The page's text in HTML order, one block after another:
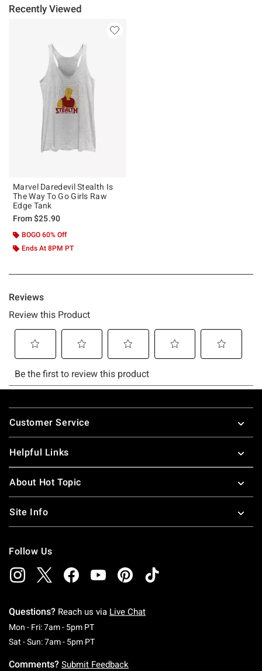
Recently Viewed
Marvel Daredevil Stealth Is
The Way To Go Girls Raw
Edge Tank
From$25.90
BOGO 60% Off
Ends At 8PM PT
Footer
Customer Service
Helpful Links
About Hot Topic
Site Info
Follow Us
Questions? Reach us via Live Chat
Mon - Fri: 7am - 5pm PTMonday To Friday: 7 AM To 5 PM Pacific Time
Sat - Sun: 7am - 5pm PTSaturday To Sunday: 7 AM To 5 PM Pacific
Comments? Submit Feedback